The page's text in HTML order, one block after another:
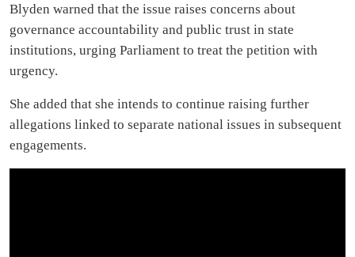
Blyden warned that the issue raises concerns about
governance accountability and public trust in state
institutions, urging Parliament to treat the petition with
urgency.
She added that she intends to continue raising further
allegations linked to separate national issues in subsequent
engagements.